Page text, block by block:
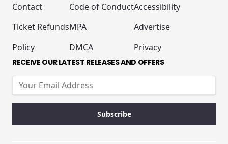
Contact
Ticket Refunds
Policy
Code of Conduct
MPA
DMCA
Accessibility
Advertise
Privacy
RECEIVE OUR LATEST RELEASES AND OFFERS